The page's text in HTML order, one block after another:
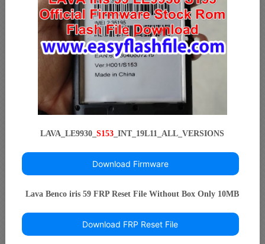
LAVA_LE9930_S153 _INT_19L11_ALL_VERSIONS
Download Firmware
Lava Benco iris 59 FRP Reset File Without Box Only 10MB
Download FRP Reset File